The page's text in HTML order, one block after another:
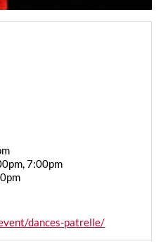
7:00pm
dances-patrelle/